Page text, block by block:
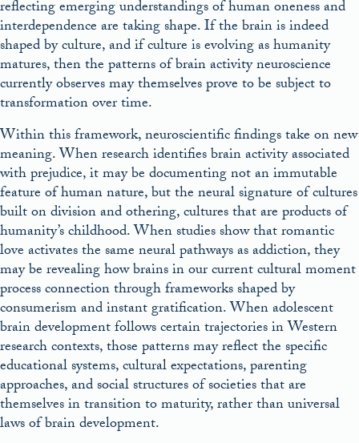
reflecting emerging understandings of human oneness and
interdependence are taking shape. If the brain is indeed
shaped by culture, and if culture is evolving as humanity
matures, then the patterns of brain activity neuroscience
currently observes may themselves prove to be subject to
transformation over time.
Within this framework, neuroscientific findings take on new
meaning. When research identifies brain activity associated
with prejudice, it may be documenting not an immutable
feature of human nature, but the neural signature of cultures
built on division and othering, cultures that are products of
humanity’s childhood. When studies show that romantic
love activates the same neural pathways as addiction, they
may be revealing how brains in our current cultural moment
process connection through frameworks shaped by
consumerism and instant gratification. When adolescent
brain development follows certain trajectories in Western
research contexts, those patterns may reflect the specific
educational systems, cultural expectations, parenting
approaches, and social structures of societies that are
themselves in transition to maturity, rather than universal
laws of brain development.